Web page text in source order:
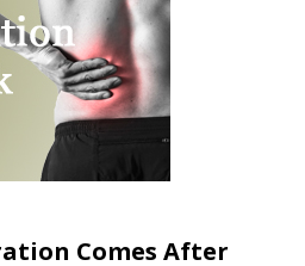
Comes After